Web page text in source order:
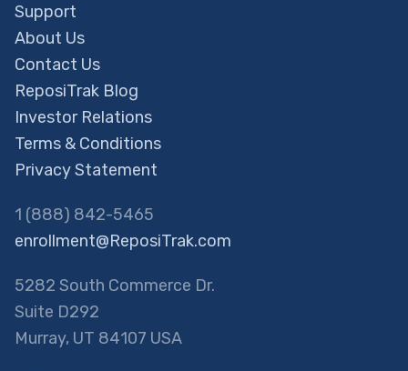
Support
About Us
Contact Us
ReposiTrak Blog
Investor Relations
Terms & Conditions
Privacy Statement
1 (888) 842-5465
enrollment@ReposiTrak.com
5282 South Commerce Dr.
Suite D292
Murray, UT 84107 USA